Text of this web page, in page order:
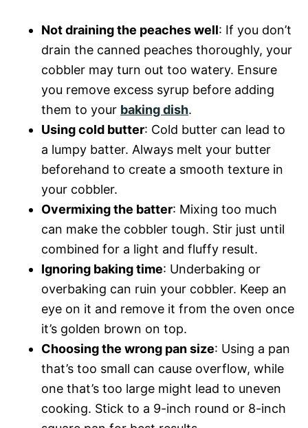
Not draining the peaches well: If you don’t
drain the canned peaches thoroughly, your
cobbler may turn out too watery. Ensure
you remove excess syrup before adding
them to your baking dish.
Using cold butter: Cold butter can lead to
a lumpy batter. Always melt your butter
beforehand to create a smooth texture in
your cobbler.
Overmixing the batter: Mixing too much
can make the cobbler tough. Stir just until
combined for a light and fluffy result.
Ignoring baking time: Underbaking or
overbaking can ruin your cobbler. Keep an
eye on it and remove it from the oven once
it’s golden brown on top.
Choosing the wrong pan size: Using a pan
that’s too small can cause overflow, while
one that’s too large might lead to uneven
cooking. Stick to a 9-inch round or 8-inch